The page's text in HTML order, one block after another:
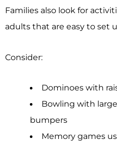
Families also look for
adults that are easy to set
Consider:
Dominoes with
Bowling with
bumpers
Memory games